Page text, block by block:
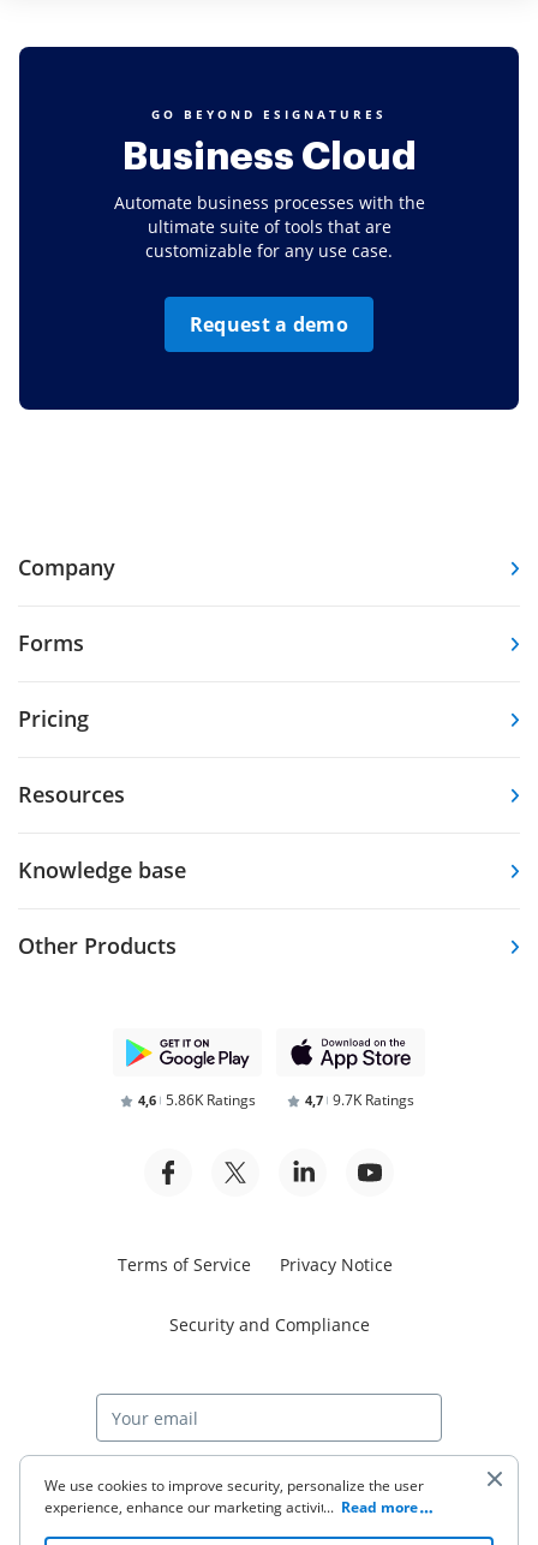
GO BEYOND ESIGNATURES
Business Cloud
Automate business processes with the
ultimate suite of tools that are
customizable for any use case.
Request a demo
Company
Forms
Pricing
Resources
Knowledge base
Other Products
4,6 5.86K Ratings 4,7 9.7K Ratings
Terms of Service Privacy Notice
Security and Compliance
Start free trial
We use cookies to improve security, personalize the user
experience, enhance our marketing activities (including
... Read more